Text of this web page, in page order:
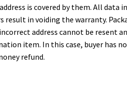
is covered by them. All data
result in voiding the warranty.
address cannot be resent
item. In this case, buyer has no
refund.